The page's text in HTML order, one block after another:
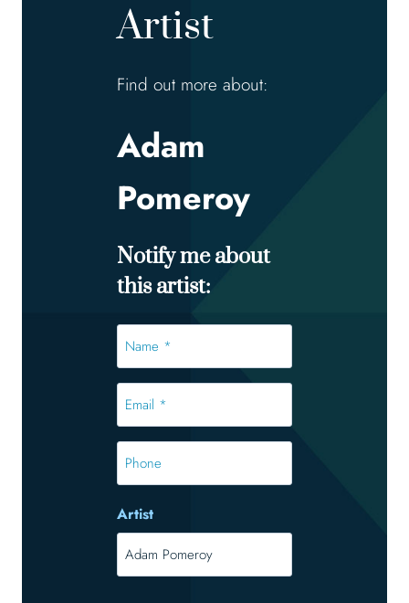
Artist
Find out more about:
Adam
Pomeroy
Notify me about
this artist:
*
*
Phone
Artist